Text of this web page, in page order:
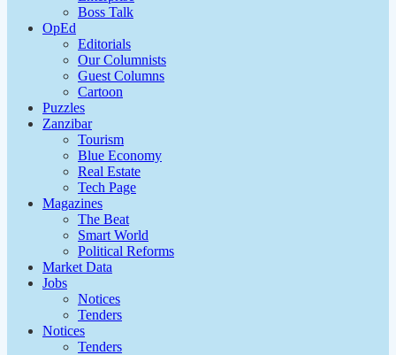
Boss Talk
OpEd
Editorials
Our Columnists
Guest Columns
Cartoon
Puzzles
Zanzibar
Tourism
Blue Economy
Real Estate
Tech Page
Magazines
The Beat
Smart World
Political Reforms
Market Data
Jobs
Notices
Tenders
Notices
Tenders